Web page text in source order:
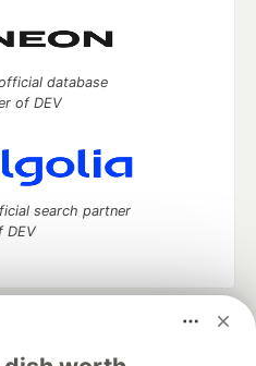
database
of DEV
search partner
DEV
your software career